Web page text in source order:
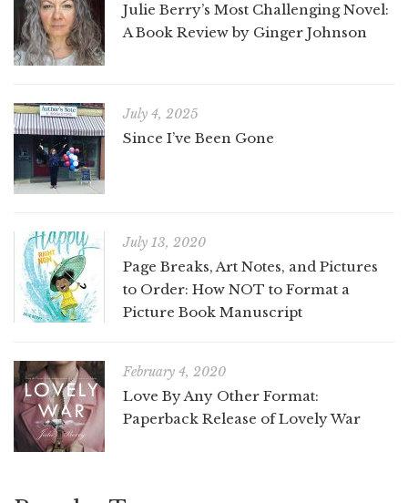
Julie Berry’s Most Challenging Novel:
A Book Review by Ginger Johnson
July 4, 2025
Since I’ve Been Gone
July 13, 2020
Page Breaks, Art Notes, and Pictures
to Order: How NOT to Format a
Picture Book Manuscript
February 4, 2020
Love By Any Other Format:
Paperback Release of Lovely War